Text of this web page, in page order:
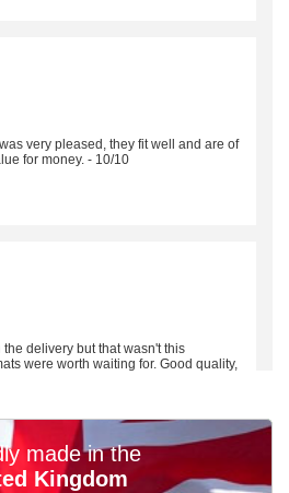
very pleased, they fit well and are of
for money. - 10/10
delivery but that wasn't this
were worth waiting for. Good quality,
made in the
Kingdom